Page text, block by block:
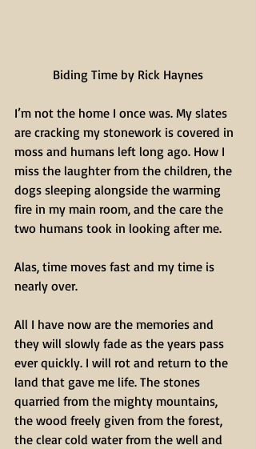
Biding Time by Rick Haynes
I’m not the home I once was. My slates
are cracking my stonework is covered in
moss and humans left long ago. How I
miss the laughter from the children, the
dogs sleeping alongside the warming
fire in my main room, and the care the
two humans took in looking after me.
Alas, time moves fast and my time is
nearly over.
All I have now are the memories and
they will slowly fade as the years pass
ever quickly. I will rot and return to the
land that gave me life. The stones
quarried from the mighty mountains,
the wood freely given from the forest,
the clear cold water from the well and